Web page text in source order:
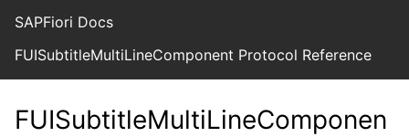
SAPFiori Docs
FUISubtitleMultiLineComponent Protocol Reference
FUISubtitleMultiLineComponen